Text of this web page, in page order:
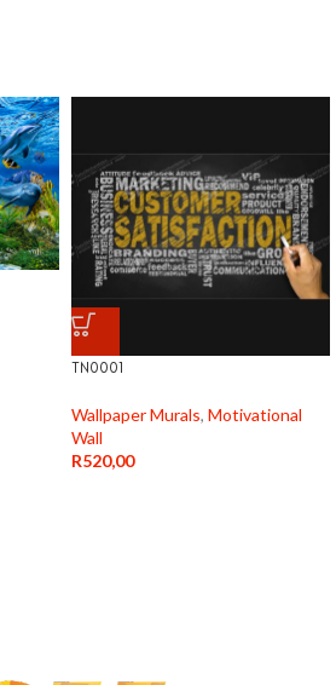
TN0001
Wallpaper Murals, Motivational
Wall
R520,00